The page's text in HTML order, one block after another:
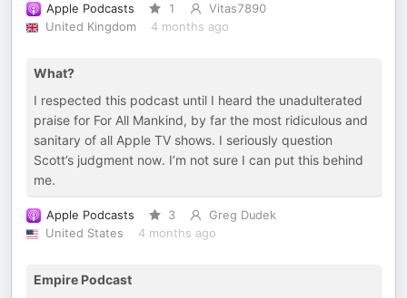
Apple Podcasts 1
Vitas7890
United Kingdom
4 months ago
What?
I respected this podcast until I heard the unadulterated
praise for For All Mankind, by far the most ridiculous and
sanitary of all Apple TV shows. I seriously question
Scott’s judgment now. I’m not sure I can put this behind
me.
Apple Podcasts 3
Greg Dudek
United States
4 months ago
Empire Podcast